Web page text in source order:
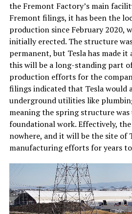
the Fremont Factory’s main
Fremont filings, it has been the
production since February 2020,
initially erected. The structure
permanent, but Tesla has made
this will be a long-standing part
production efforts for the
filings indicated that Tesla would
underground utilities like
meaning the spring structure
foundational work. Effectively,
nowhere, and it will be the site of
manufacturing efforts for years